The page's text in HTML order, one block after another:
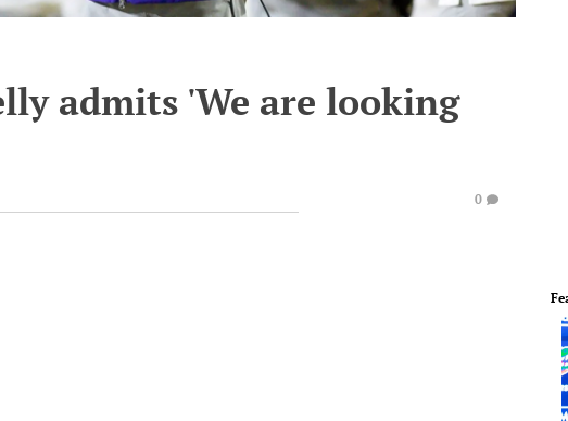
admits 'We are looking
0